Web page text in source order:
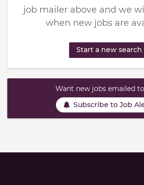
job mailer above and we
when new jobs are
Start a new search
Want new jobs emailed
Subscribe to Job